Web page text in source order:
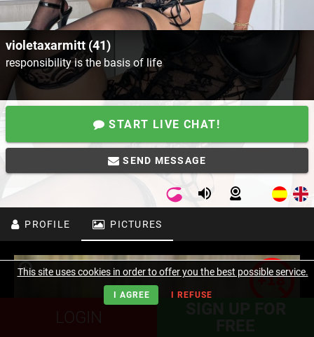
violetaxarmitt (41)
responsibility is the basis of life
START LIVE CHAT!
SEND MESSAGE
PROFILE PICTURES
LOGIN
This site uses cookies in order to offer you the best possible service.
I AGREE I REFUSE